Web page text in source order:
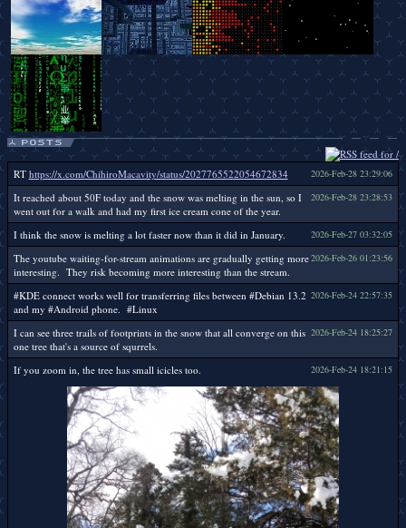
2026-Feb-28 23:29:06
RT https://x.com/ChihiroMacavity/status/2027765522054672834
2026-Feb-28 23:28:53
It reached about 50F today and the snow was melting in the sun, so I
went out for a walk and had my first ice cream cone of the year.
2026-Feb-27 03:32:05
I think the snow is melting a lot faster now than it did in January.
2026-Feb-26 01:23:56
The youtube waiting-for-stream animations are gradually getting more
interesting. They risk becoming more interesting than the stream.
2026-Feb-24 22:57:35
#KDE connect works well for transferring files between #Debian 13.2
and my #Android phone. #Linux
2026-Feb-24 18:25:27
I can see three trails of footprints in the snow that all converge on this
one tree that's a source of squrrels.
2026-Feb-24 18:21:15
If you zoom in, the tree has small icicles too.